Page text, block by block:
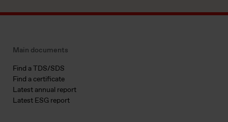
Main documents
Find a TDS/SDS
Find a certificate
Latest annual report
Latest ESG report